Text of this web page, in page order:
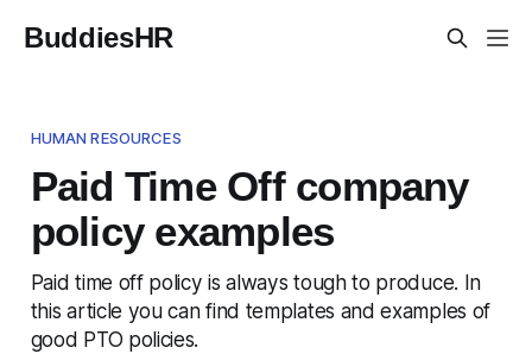
BuddiesHR
HUMAN RESOURCES
Paid Time Off company
policy examples
Paid time off policy is always tough to produce. In
this article you can find templates and examples of
good PTO policies.